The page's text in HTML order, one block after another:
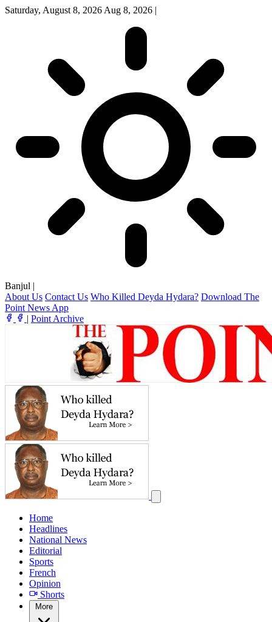
Saturday, August 8, 2026 Aug 8, 2026 |
Banjul |
About Us Contact Us Who Killed Deyda Hydara? Download The
Point News App
| Point Archive
Home
Headlines
National News
Editorial
Sports
French
Opinion
Shorts
More